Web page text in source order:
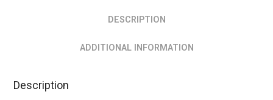
DESCRIPTION
ADDITIONAL INFORMATION
Description